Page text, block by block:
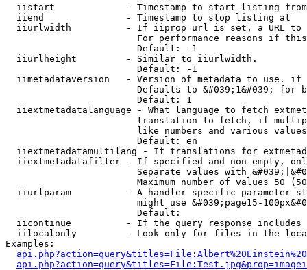
  iistart             - Timestamp to start listing from
  iiend               - Timestamp to stop listing at
iiurlwidth          - If iiprop=url is set, a URL
For performance reasons if
                        Default: -1
  iiurlheight         - Similar to iiurlwidth.
                        Default: -1
iimetadataversion   - Version of metadata to use.
Defaults to &#039;1&#039; for
                        Default: 1
iiextmetadatalanguage - What language to fetch
translation to fetch, if
like numbers and various
                        Default: en
iiextmetadatamultilang - If translations for
iiextmetadatafilter - If specified and non-empty,
Separate values with
Maximum number of values 50
iiurlparam          - A handler specific parameter
might use &#039;page15-
                        Default:
iicontinue          - If the query response
iilocalonly         - Look only for files in the
Examples: